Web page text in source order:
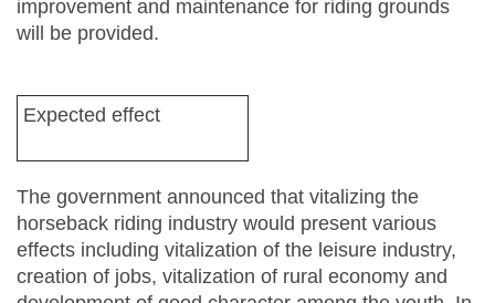
improvement and maintenance for riding grounds
will be provided.
Expected effect
The government announced that vitalizing the
horseback riding industry would present various
effects including vitalization of the leisure industry,
creation of jobs, vitalization of rural economy and